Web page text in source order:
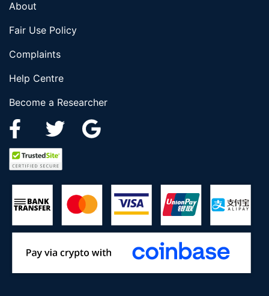
About
Fair Use Policy
Complaints
Help Centre
Become a Researcher